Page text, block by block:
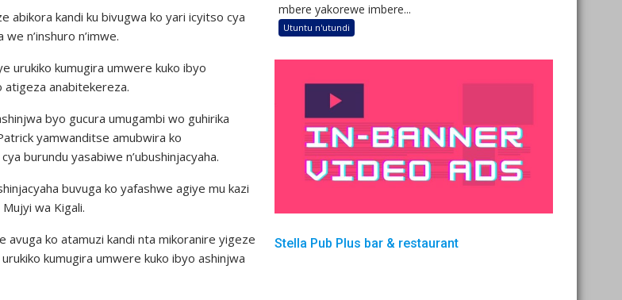
abikora kandi ku bivugwa ko yari icyitso cya
n’inshuro n’imwe.
urukiko kumugira umwere kuko ibyo
atigeza anabitekereza.
byo gucura umugambi wo guhirika
yamwanditse amubwira ko
burundu yasabiwe n’ubushinjacyaha.
buvuga ko yafashwe agiye mu kazi
wa Kigali.
avuga ko atamuzi kandi nta mikoranire yigeze
kumugira umwere kuko ibyo ashinjwa
mbere yakorewe imbere...
Utuntu n'utundi
Stella Pub Plus bar & restaurant